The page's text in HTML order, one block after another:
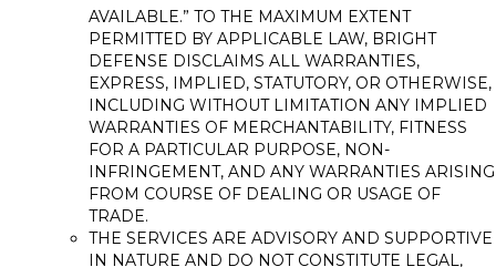
AVAILABLE.” TO THE MAXIMUM EXTENT
PERMITTED BY APPLICABLE LAW, BRIGHT
DEFENSE DISCLAIMS ALL WARRANTIES,
EXPRESS, IMPLIED, STATUTORY, OR OTHERWISE,
INCLUDING WITHOUT LIMITATION ANY IMPLIED
WARRANTIES OF MERCHANTABILITY, FITNESS
FOR A PARTICULAR PURPOSE, NON-
INFRINGEMENT, AND ANY WARRANTIES ARISING
FROM COURSE OF DEALING OR USAGE OF
TRADE.
THE SERVICES ARE ADVISORY AND SUPPORTIVE
IN NATURE AND DO NOT CONSTITUTE LEGAL,